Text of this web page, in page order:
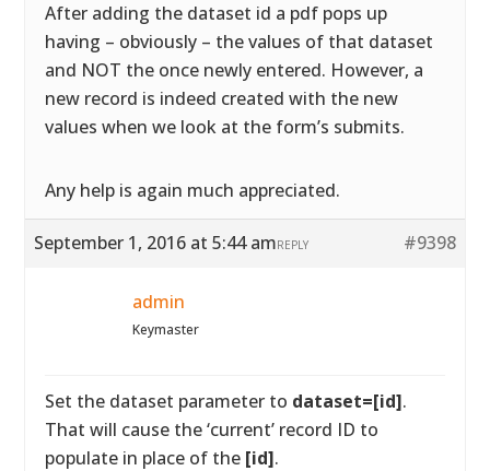
After adding the dataset id a pdf pops up
having – obviously – the values of that dataset
and NOT the once newly entered. However, a
new record is indeed created with the new
values when we look at the form’s submits.
Any help is again much appreciated.
September 1, 2016 at 5:44 am #9398
REPLY
admin
Keymaster
Set the dataset parameter to dataset=[id].
That will cause the ‘current’ record ID to
populate in place of the [id].